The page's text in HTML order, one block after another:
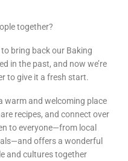
together?
to bring back our Baking
in the past, and now we’re
to give it a fresh start.
warm and welcoming place
recipes, and connect over
to everyone—from local
offers a wonderful
and cultures together